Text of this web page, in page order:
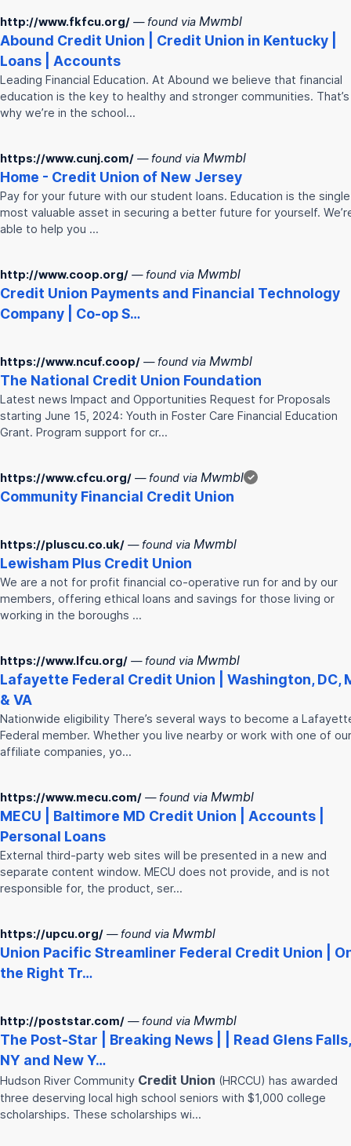
http://www.fkfcu.org/ — found via Mwmbl
Abound Credit Union Credit Union in Kentucky |
Loans | Accounts
Leading Financial Education. At Abound we believe that financial
education is the key to healthy and stronger communities. That’s
why we’re in the school…
https://www.cunj.com/ — found via Mwmbl
Home - Credit Union of New Jersey
Pay for your future with our student loans. Education is the
most valuable asset in securing a better future for yourself.
able to help you …
http://www.coop.org/ — found via Mwmbl
Credit Union Payments and Financial Technology
Company | Co-op S…
https://www.ncuf.coop/ — found via Mwmbl
The National Credit Union Foundation
Latest news Impact and Opportunities Request for Proposals
starting June 15, 2024: Youth in Foster Care Financial Education
Grant. Program support for cr…
https://www.cfcu.org/ — found via Mwmbl
Community Financial Credit Union
✓
https://pluscu.co.uk/ — found via Mwmbl
Lewisham Plus Credit Union
We are a not for profit financial co-operative run for and by our
members, offering ethical loans and savings for those living or
working in the boroughs …
https://www.lfcu.org/ — found via Mwmbl
Lafayette Federal Credit Union | Washington, DC,
& VA
Nationwide eligibility There’s several ways to become a
Federal member. Whether you live nearby or work with one of our
affiliate companies, yo…
https://www.mecu.com/ — found via Mwmbl
MECU | Baltimore MD Credit Union | Accounts |
Personal Loans
External third-party web sites will be presented in a new and
separate content window. MECU does not provide, and is not
responsible for, the product, ser…
https://upcu.org/ — found via Mwmbl
Union Pacific Streamliner Federal Credit Union |
the Right Tr…
http://poststar.com/ — found via Mwmbl
The Post-Star | Breaking News | | Read Glens Falls,
NY and New Y…
Hudson River Community Credit Union (HRCCU) has awarded
three deserving local high school seniors with $1,000 college
scholarships. These scholarships wi…